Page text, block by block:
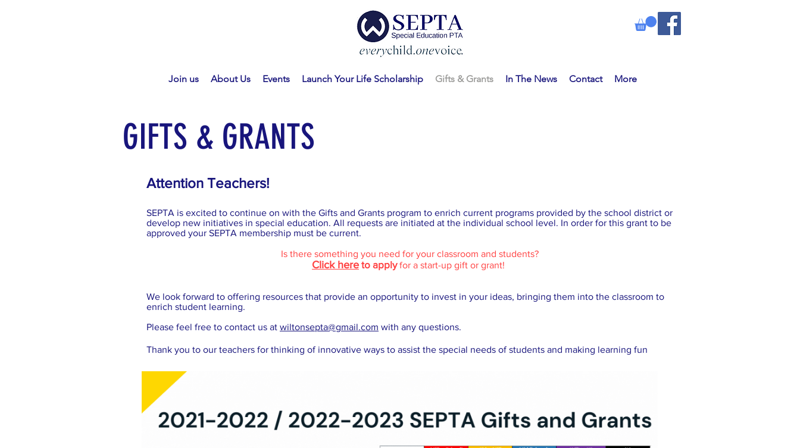
Join us About Us Events Launch Your Life Scholarship Gifts & Grants In The News Contact More
GIFTS & GRANTS
Attention Teachers!
SEPTA is excited to continue on with the Gifts and Grants program to enrich current programs provided by the school district or
develop new initiatives in special education. All requests are initiated at the individual school level. In order for this grant to be
approved your SEPTA membership must be current.
Is there something you need for your classroom and students?
Click here to applyfor a start-up gift or grant!
We look forward to offering resources that provide an opportunity to invest in your ideas, bringing them into the classroom to
enrich student learning.
Please feel free to contact us at wiltonsepta@gmail.com with any questions.
Thank you to our teachers for thinking of innovative ways to assist the special needs of students and making learning fun